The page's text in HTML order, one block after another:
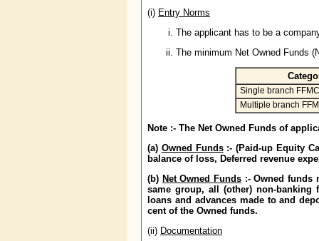
(i) Entry Norms
The applicant has to be a
The minimum Net Owned Funds
Single branch FFMC
Multiple branch
Note :- The Net Owned Funds of
(a) Owned Funds:- (Paid-up Equity
balance of loss, Deferred revenue
(b) Net Owned Funds :- Owned funds
same group, all (other) non-
loans and advances made to and
cent of the Owned funds.
(ii) Documentation